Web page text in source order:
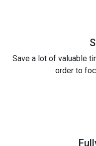
Save a lot of valuable
order to